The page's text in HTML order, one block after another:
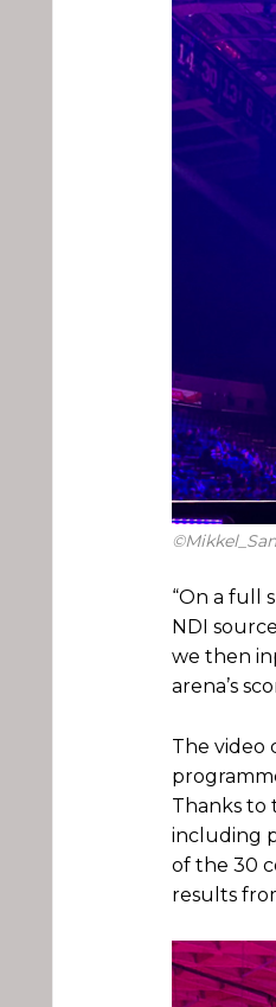
“On a full
NDI
we then
arena’s
The video
Thanks to
including
of the 30
results